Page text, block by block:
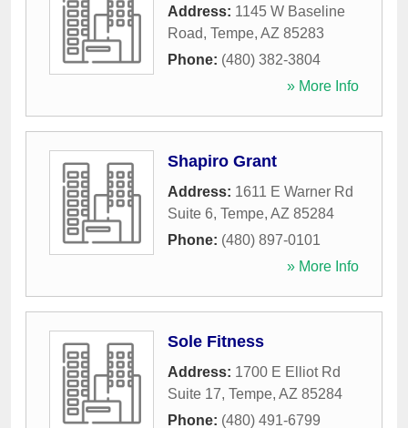
Address: 1145 W Baseline
Road, Tempe, AZ 85283
Phone: (480) 382-3804
» More Info
Shapiro Grant
Address: 1611 E Warner Rd
Suite 6, Tempe, AZ 85284
Phone: (480) 897-0101
» More Info
Sole Fitness
Address: 1700 E Elliot Rd
Suite 17, Tempe, AZ 85284
Phone: (480) 491-6799